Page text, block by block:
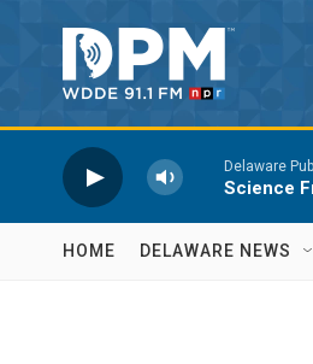
Delaware
Science
HOME DELAWARE NEWS